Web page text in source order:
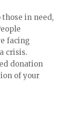
in need,
facing
crisis.
donation
of your